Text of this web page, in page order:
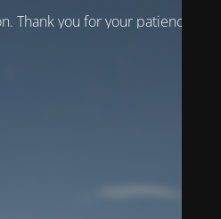
Thank you for your patience!